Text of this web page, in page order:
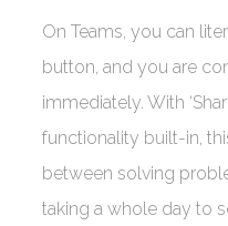
On Teams, you can
button, and you are
immediately. With
functionality built-in,
between solving
taking a whole day to